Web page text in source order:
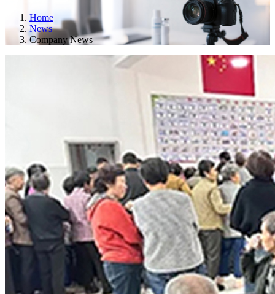
Home
News
Company News